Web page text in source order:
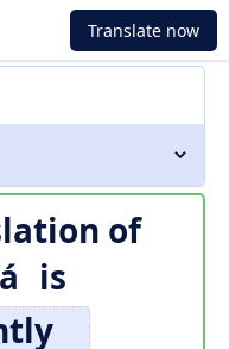
Translate now
of
is